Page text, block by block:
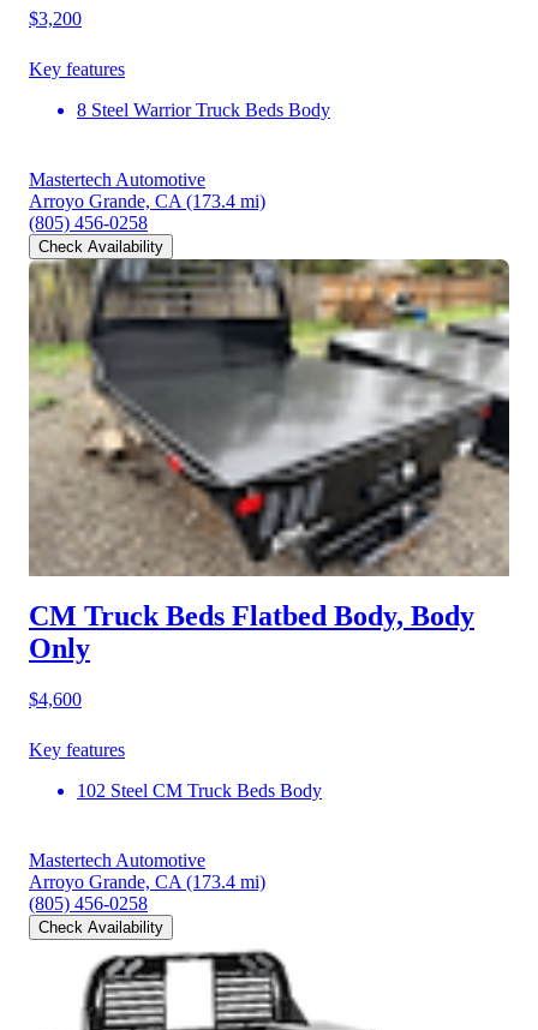
$3,200
Key features
8 Steel Warrior Truck Beds Body
Mastertech Automotive
Arroyo Grande, CA (173.4 mi)
(805) 456-0258
Check Availability
CM Truck Beds Flatbed Body, Body
Only
$4,600
Key features
102 Steel CM Truck Beds Body
Mastertech Automotive
Arroyo Grande, CA (173.4 mi)
(805) 456-0258
Check Availability